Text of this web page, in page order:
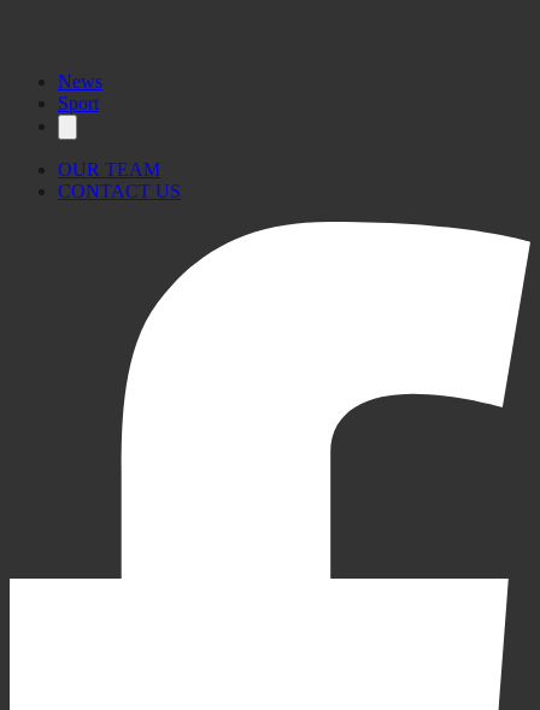
News
Sport
OUR TEAM
CONTACT US